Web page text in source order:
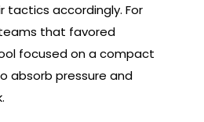
tactics accordingly. For
that favored
focused on a compact
absorb pressure and